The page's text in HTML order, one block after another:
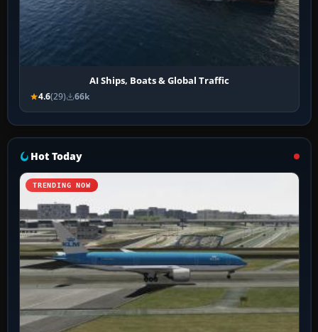
AI Ships, Boats & Global Traffic
4.6(29) 66k
Hot Today
TRENDING NOW